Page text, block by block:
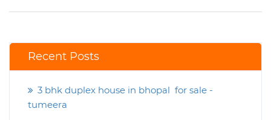
Recent Posts
3 bhk duplex house in bhopal for sale -
tumeera